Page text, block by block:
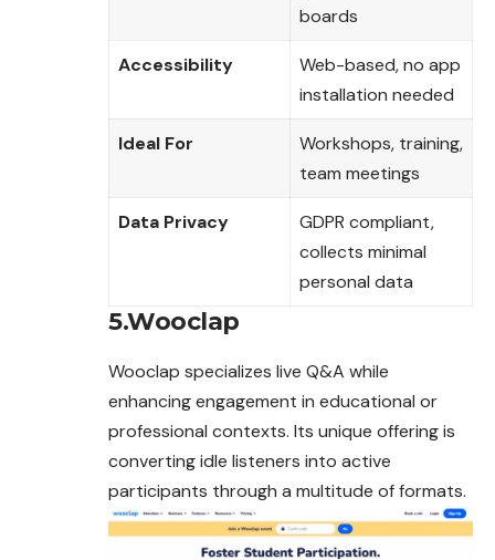
boards
Accessibility
Web-based, no app
installation needed
Ideal For
Workshops, training,
team meetings
Data Privacy
GDPR compliant,
collects minimal
personal data
5.Wooclap
Wooclap specializes live Q&A while
enhancing engagement in educational or
professional contexts. Its unique offering is
converting idle listeners into active
participants through a multitude of formats.